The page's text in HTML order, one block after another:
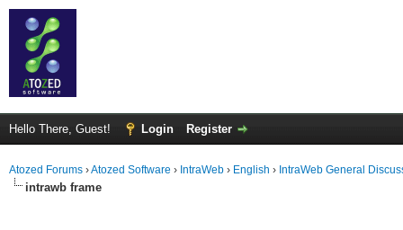
Hello There, Guest! Login Register
Atozed Forums ›Atozed Software › IntraWeb › English › IntraWeb General
intrawb frame